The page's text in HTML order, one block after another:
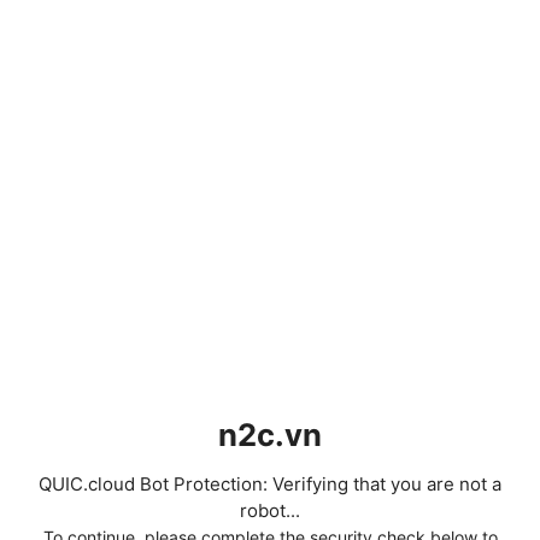
n2c.vn
QUIC.cloud Bot Protection: Verifying that you are not a
robot...